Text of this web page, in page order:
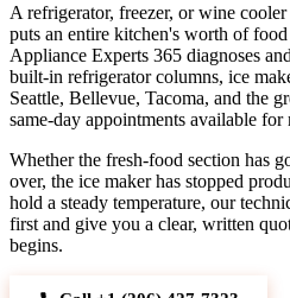
A refrigerator, freezer, or wine
puts an entire kitchen's worth of
Appliance Experts 365 diagnoses
built-in refrigerator columns, ice
Seattle, Bellevue, Tacoma, and the
same-day appointments available for
Whether the fresh-food section has
over, the ice maker has stopped
hold a steady temperature, our
first and give you a clear, written
begins.